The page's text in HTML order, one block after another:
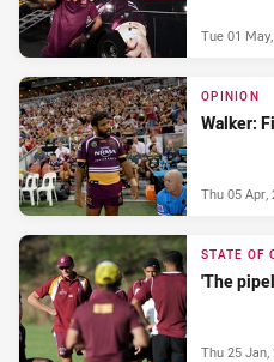
Tue 01
OPINION
Walker:
Thu 05 Apr,
STATE OF
'The
Thu 25 Jan,